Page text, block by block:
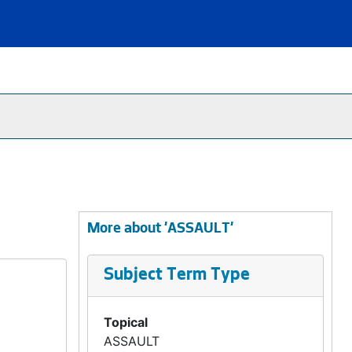
More about 'ASSAULT'
Subject Term Type
Topical
ASSAULT